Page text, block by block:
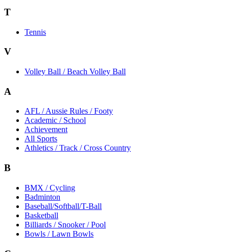
T
Tennis
V
Volley Ball / Beach Volley Ball
A
AFL / Aussie Rules / Footy
Academic / School
Achievement
All Sports
Athletics / Track / Cross Country
B
BMX / Cycling
Badminton
Baseball/Softball/T-Ball
Basketball
Billiards / Snooker / Pool
Bowls / Lawn Bowls